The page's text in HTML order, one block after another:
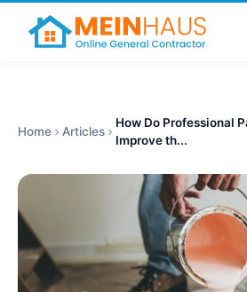
Home Articles
How Do Professional
Improve th...